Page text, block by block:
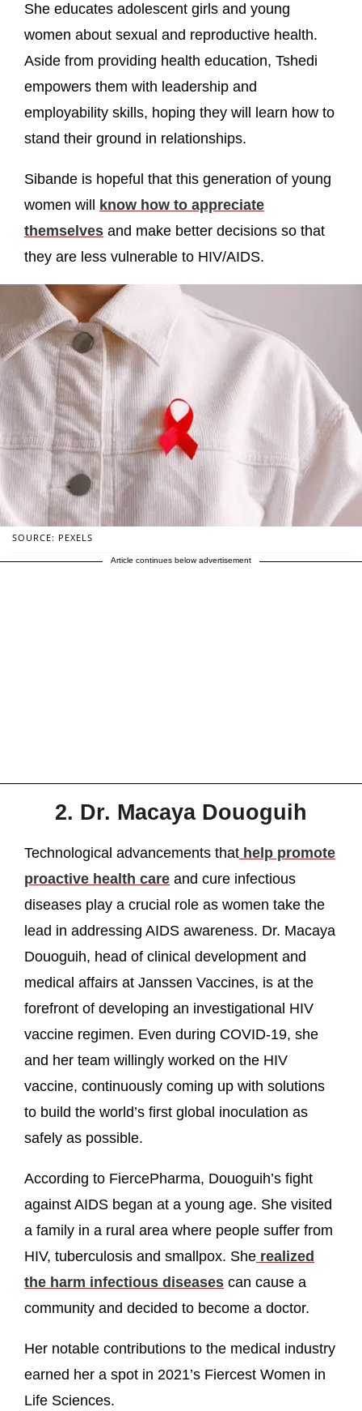
She educates adolescent girls and young
women about sexual and reproductive health.
Aside from providing health education, Tshedi
empowers them with leadership and
employability skills, hoping they will learn how to
stand their ground in relationships.
Sibande is hopeful that this generation of young
women will
know how to appreciate
themselves and make better decisions so that
they are less vulnerable to HIV/AIDS.
SOURCE: PEXELS
Article continues below advertisement
2. Dr. Macaya Douoguih
Technological advancements that help promote
proactive health care and cure infectious
diseases play a crucial role as women take the
lead in addressing AIDS awareness. Dr. Macaya
Douoguih, head of clinical development and
medical affairs at Janssen Vaccines, is at the
forefront of developing an investigational HIV
vaccine regimen. Even during COVID-19, she
and her team willingly worked on the HIV
vaccine, continuously coming up with solutions
to build the world’s first global inoculation as
safely as possible.
According to FiercePharma, Douoguih’s fight
against AIDS began at a young age. She visited
a family in a rural area where people suffer from
HIV, tuberculosis and smallpox. She realized
the harm infectious diseases can cause a
community and decided to become a doctor.
Her notable contributions to the medical industry
earned her a spot in 2021’s Fiercest Women in
Life Sciences.